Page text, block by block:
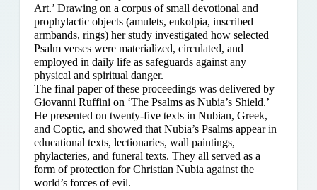
Art.’ Drawing on a corpus of small devotional and
prophylactic objects (amulets, enkolpia, inscribed
armbands, rings) her study investigated how selected
Psalm verses were materialized, circulated, and
employed in daily life as safeguards against any
physical and spiritual danger.
The final paper of these proceedings was delivered by
Giovanni Ruffini on ‘The Psalms as Nubia’s Shield.’
He presented on twenty-five texts in Nubian, Greek,
and Coptic, and showed that Nubia’s Psalms appear in
educational texts, lectionaries, wall paintings,
phylacteries, and funeral texts. They all served as a
form of protection for Christian Nubia against the
world’s forces of evil.